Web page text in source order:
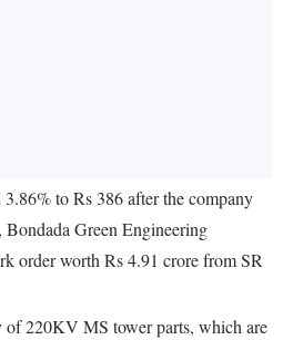
to Rs 386 after the company
Bondada Green Engineering
order worth Rs 4.91 crore from SR
of 220KV MS tower parts, which are